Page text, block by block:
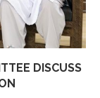
DISCUSS